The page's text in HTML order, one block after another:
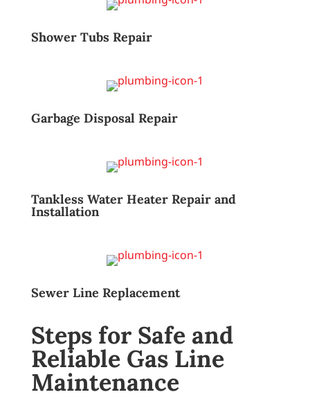
Shower Tubs Repair
Garbage Disposal Repair
Tankless Water Heater Repair and
Installation
Sewer Line Replacement
Steps for Safe and
Reliable Gas Line
Maintenance